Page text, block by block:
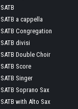
SATB
SATB a cappella
SATB Congregation
SATB divisi
SATB Double Choir
SATB Score
SATB Singer
SATB Soprano Sax
SATB with Alto Sax